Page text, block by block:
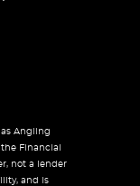
Angling
Financial
not a lender
and is